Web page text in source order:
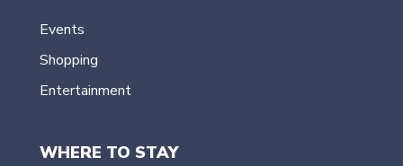
Events
Shopping
Entertainment
WHERE TO STAY